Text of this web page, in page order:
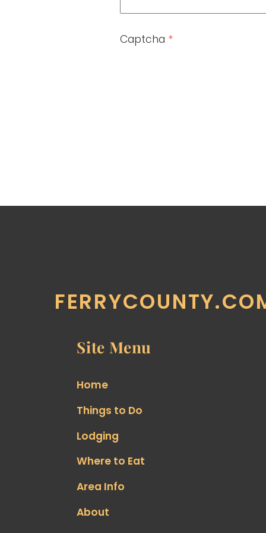
Captcha *
Site Menu
Home
Things to Do
Lodging
Where to Eat
Area Info
About